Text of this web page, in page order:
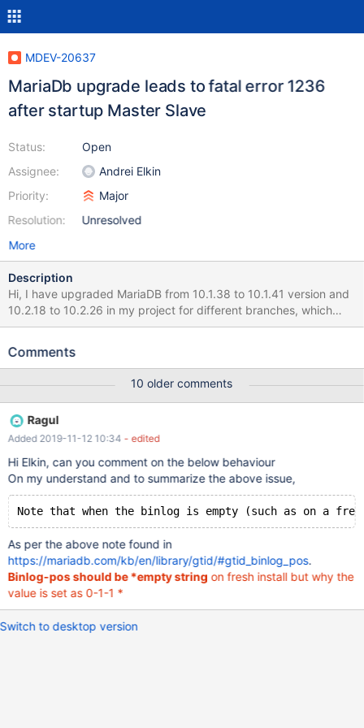
MDEV-20637
MariaDb upgrade leads to fatal error 1236
after startup Master Slave
Status:
Assignee:
Priority:
Resolution:
Open
Andrei Elkin
Major
Unresolved
More
Description
Hi, I have upgraded MariaDB from 10.1.38 to 10.1.41 version and
10.2.18 to 10.2.26 in my project for different branches, which
caused the below problem during the start of Database
*************************** 1. row ***************************
Read_Master_Log_Pos: 4 Relay_Log_File: mysql-1-relay-
bin.000001 Relay_Log_Pos: 4 Relay_Master_Log_File:
Slave_IO_Ru
Comments
10 older comments
Ragul
Added 2019-11-12 10:34 - edited
Hi Elkin, can you comment on the below behaviour
On my understand and to summarize the above issue,
As per the above note found in
https://mariadb.com/kb/en/library/gtid/#gtid_binlog_pos.
Binlog-pos should be *empty string on fresh install but why the
value is set as 0-1-1 *
Switch to desktop version